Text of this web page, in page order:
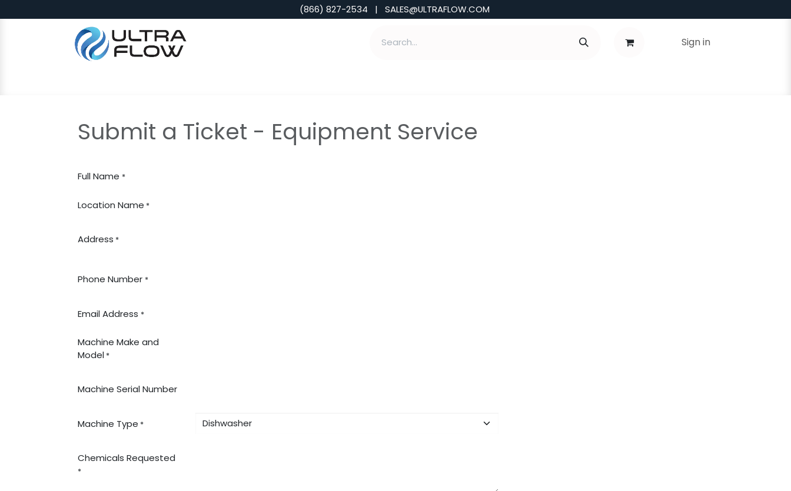
(866) 827-2534 | SALES@ULTRAFLOW.COM
Sign in
Submit a Ticket - Equipment Service
Full Name *
Location Name *
Address *
Phone Number *
Email Address *
Machine Make and
Model *
Machine Serial Number
Machine Type *
Chemicals Requested
*